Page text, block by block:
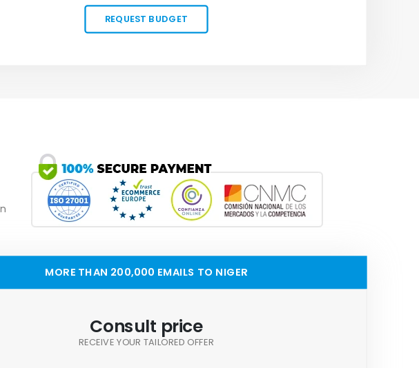
REQUEST BUDGET
MORE THAN 200,000 EMAILS TO NIGER
Consult price
RECEIVE YOUR TAILORED OFFER